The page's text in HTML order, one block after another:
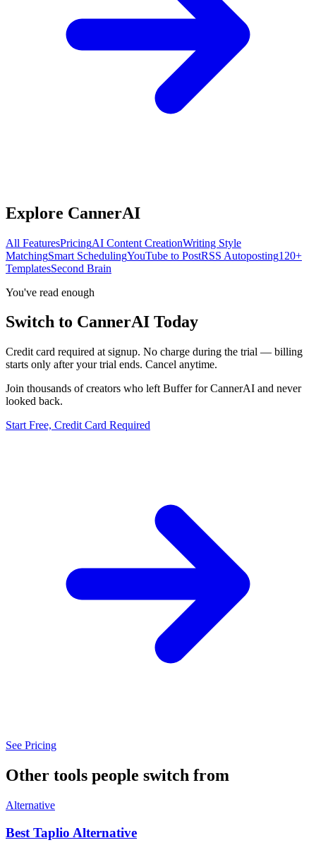
Explore CannerAI
All FeaturesPricingAI Content CreationWriting Style
MatchingSmart SchedulingYouTube to PostRSS Autoposting120+
TemplatesSecond Brain
You've read enough
Switch to CannerAI Today
Credit card required at signup. No charge during the trial — billing
starts only after your trial ends. Cancel anytime.
Join thousands of creators who left Bufferfor CannerAI and never
looked back.
Start Free, Credit Card Required
See Pricing
Other tools people switch from
Alternative
Best Taplio Alternative